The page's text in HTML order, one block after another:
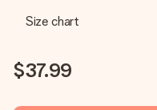
Size chart
$37.99